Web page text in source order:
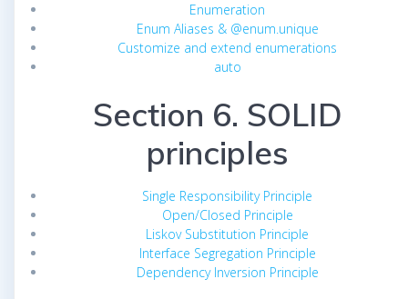
Enumeration
Enum Aliases & @enum.unique
Customize and extend enumerations
auto
Section 6. SOLID
principles
Single Responsibility Principle
Open/Closed Principle
Liskov Substitution Principle
Interface Segregation Principle
Dependency Inversion Principle